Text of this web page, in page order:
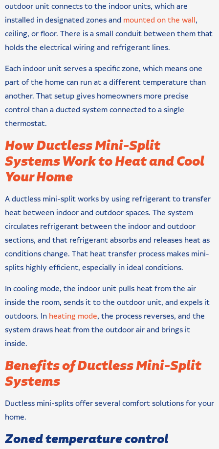
outdoor unit connects to the indoor units, which are
installed in designated zones and mounted on the wall,
ceiling, or floor. There is a small conduit between them that
holds the electrical wiring and refrigerant lines.
Each indoor unit serves a specific zone, which means one
part of the home can run at a different temperature than
another. That setup gives homeowners more precise
control than a ducted system connected to a single
thermostat.
How Ductless Mini-Split
Systems Work to Heat and Cool
Your Home
A ductless mini-split works by using refrigerant to transfer
heat between indoor and outdoor spaces. The system
circulates refrigerant between the indoor and outdoor
sections, and that refrigerant absorbs and releases heat as
conditions change. That heat transfer process makes mini-
splits highly efficient, especially in ideal conditions.
In cooling mode, the indoor unit pulls heat from the air
inside the room, sends it to the outdoor unit, and expels it
outdoors. In heating mode, the process reverses, and the
system draws heat from the outdoor air and brings it
inside.
Benefits of Ductless Mini-Split
Systems
Ductless mini-splits offer several comfort solutions for your
home.
Zoned temperature control